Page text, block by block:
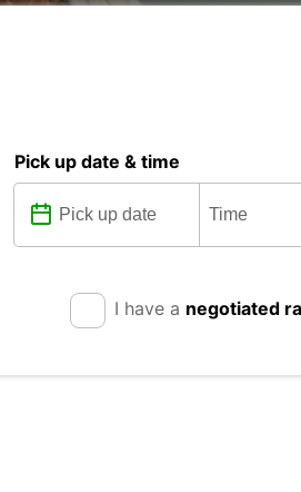
Pick up date & time
I have a negotiated